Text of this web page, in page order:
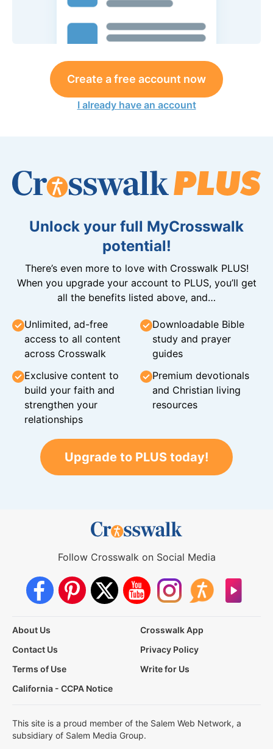
Create a free account now
I already have an account
Unlock your full MyCrosswalk
potential!
There’s even more to love with Crosswalk PLUS!
When you upgrade your account to PLUS, you’ll get
all the benefits listed above, and…
Unlimited, ad-free
access to all content
across Crosswalk
Downloadable Bible
study and prayer
guides
Exclusive content to
build your faith and
strengthen your
relationships
Premium devotionals
and Christian living
resources
Upgrade to PLUS today!
Follow Crosswalk on Social Media
About Us
Crosswalk App
Contact Us
Privacy Policy
Terms of Use
Write for Us
California - CCPA Notice
This site is a proud member of the Salem Web Network, a
subsidiary of Salem Media Group.